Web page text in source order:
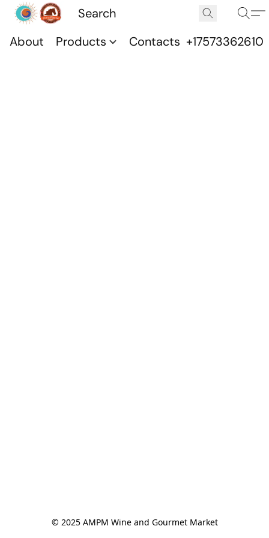
About Products Contacts +17573362610
© 2025 AMPM Wine and Gourmet Market